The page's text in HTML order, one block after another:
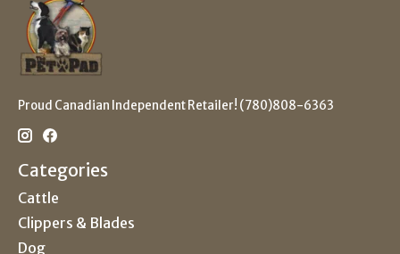
Proud Canadian Independent Retailer! (780)808-6363
Categories
Cattle
Clippers & Blades
Dog